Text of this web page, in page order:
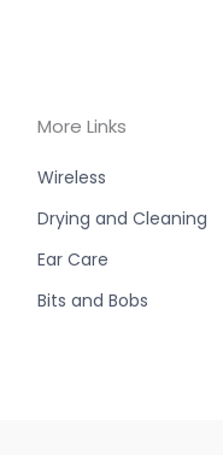
More Links
Wireless
Drying and Cleaning
Ear Care
Bits and Bobs